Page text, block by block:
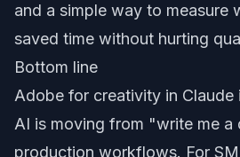
and a simple way to measure
saved time without hurting
Bottom line
Adobe for creativity in Claude
AI is moving from "write me a
production workflows. For